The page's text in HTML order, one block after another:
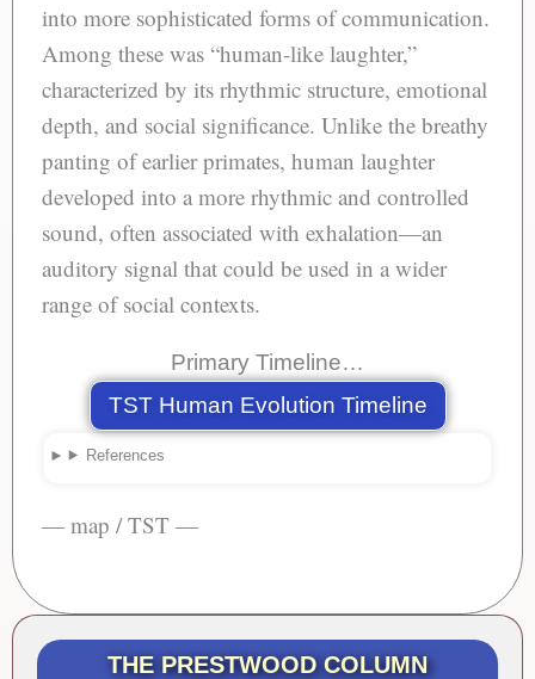
into more sophisticated forms of communication.
Among these was “human-like laughter,”
characterized by its rhythmic structure, emotional
depth, and social significance. Unlike the breathy
panting of earlier primates, human laughter
developed into a more rhythmic and controlled
sound, often associated with exhalation—an
auditory signal that could be used in a wider
range of social contexts.
Primary Timeline…
TST Human Evolution Timeline
References
— map / TST —
THE PRESTWOOD COLUMN